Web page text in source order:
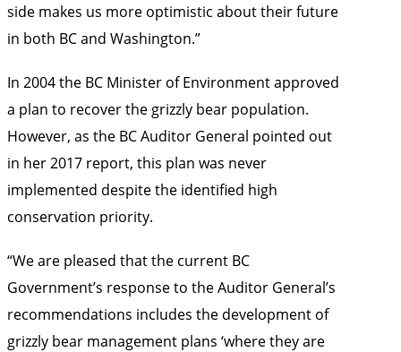
side makes us more optimistic about their future
in both BC and Washington.”
In 2004 the BC Minister of Environment approved
a plan to recover the grizzly bear population.
However, as the BC Auditor General pointed out
in her 2017 report, this plan was never
implemented despite the identified high
conservation priority.
“We are pleased that the current BC
Government’s response to the Auditor General’s
recommendations includes the development of
grizzly bear management plans ‘where they are